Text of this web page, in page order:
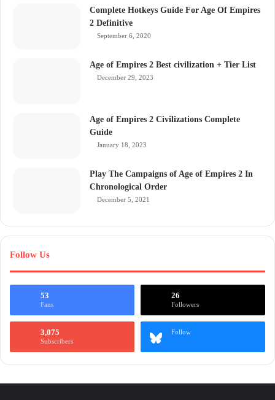
Complete Hotkeys Guide For Age Of Empires
2 Definitive
September 6, 2020
Age of Empires 2 Best civilization + Tier List
December 29, 2023
Age of Empires 2 Civilizations Complete
Guide
January 18, 2023
Play The Campaigns of Age of Empires 2 In
Chronological Order
December 5, 2021
Follow Us
53
Fans
26
Followers
3,075
Subscribers
Follow